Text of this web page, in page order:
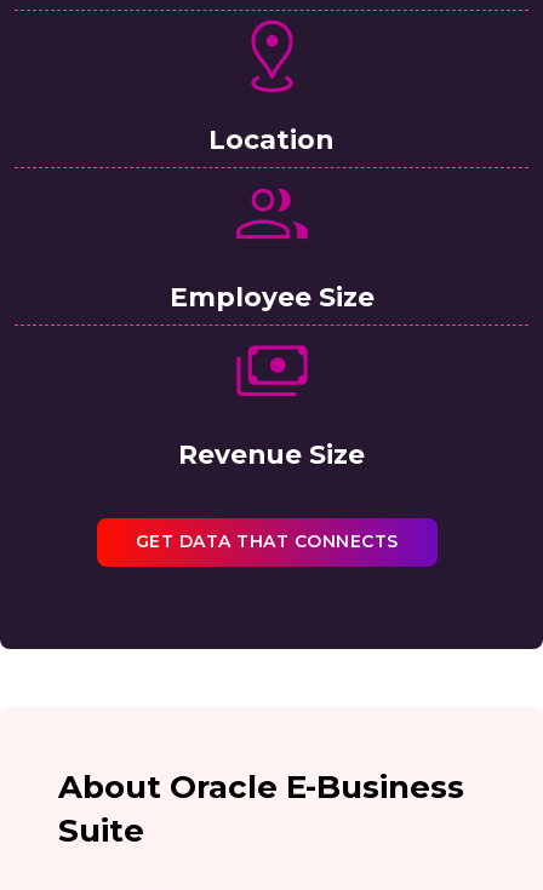
Location
Employee Size
Revenue Size
GET DATA THAT CONNECTS
About Oracle E-Business
Suite